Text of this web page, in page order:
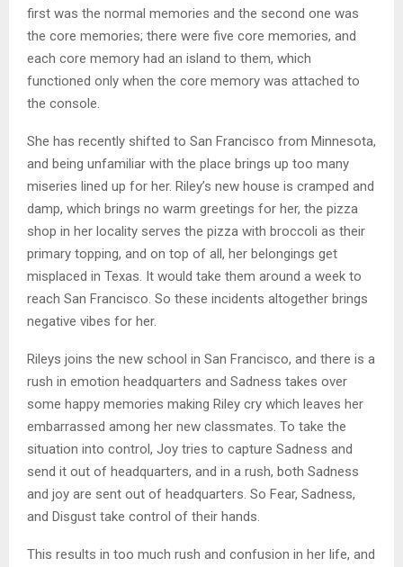
first was the normal memories and the second one was
the core memories; there were five core memories, and
each core memory had an island to them, which
functioned only when the core memory was attached to
the console.
She has recently shifted to San Francisco from Minnesota,
and being unfamiliar with the place brings up too many
miseries lined up for her. Riley’s new house is cramped and
damp, which brings no warm greetings for her, the pizza
shop in her locality serves the pizza with broccoli as their
primary topping, and on top of all, her belongings get
misplaced in Texas. It would take them around a week to
reach San Francisco. So these incidents altogether brings
negative vibes for her.
Rileys joins the new school in San Francisco, and there is a
rush in emotion headquarters and Sadness takes over
some happy memories making Riley cry which leaves her
embarrassed among her new classmates. To take the
situation into control, Joy tries to capture Sadness and
send it out of headquarters, and in a rush, both Sadness
and joy are sent out of headquarters. So Fear, Sadness,
and Disgust take control of their hands.
This results in too much rush and confusion in her life, and